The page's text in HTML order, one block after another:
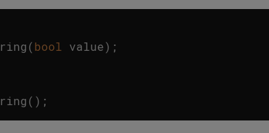
(bool value);
();